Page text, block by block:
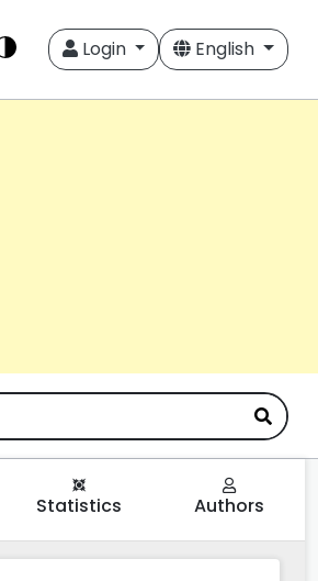
Login English
Statistics Authors